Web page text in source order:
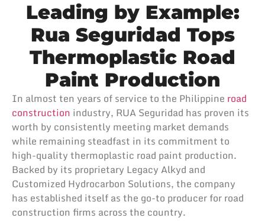
Leading by Example:
Rua Seguridad Tops
Thermoplastic Road
Paint Production
In almost ten years of service to the Philippine road
construction industry, RUA Seguridad has proven its
worth by consistently meeting market demands
while remaining steadfast in its commitment to
high-quality thermoplastic road paint production.
Backed by its proprietary Legacy Alkyd and
Customized Hydrocarbon Solutions, the company
has established itself as the go-to producer for road
construction firms across the country.